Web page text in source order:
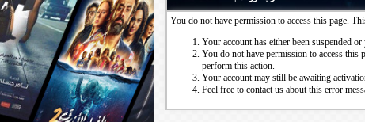
You do not have permission to access this page.
Your account has either been suspended
You do not have permission to access this
perform this action.
Your account may still be awaiting
Feel free to contact us about this error